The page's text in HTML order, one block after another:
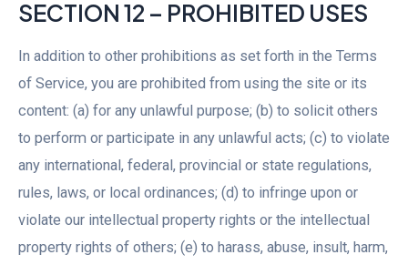
SECTION 12 – PROHIBITED USES
In addition to other prohibitions as set forth in the Terms
of Service, you are prohibited from using the site or its
content: (a) for any unlawful purpose; (b) to solicit others
to perform or participate in any unlawful acts; (c) to violate
any international, federal, provincial or state regulations,
rules, laws, or local ordinances; (d) to infringe upon or
violate our intellectual property rights or the intellectual
property rights of others; (e) to harass, abuse, insult, harm,